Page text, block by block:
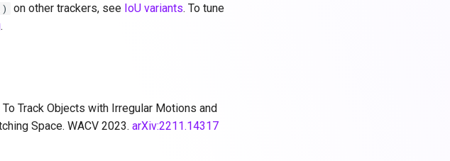
on other trackers, see IoU variants. To tune
.
To Track Objects with Irregular Motions and
Space. WACV 2023.arXiv:2211.14317